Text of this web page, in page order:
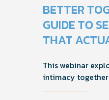
BETTER
GUIDE TO
THAT
This webinar
intimacy
strategies for